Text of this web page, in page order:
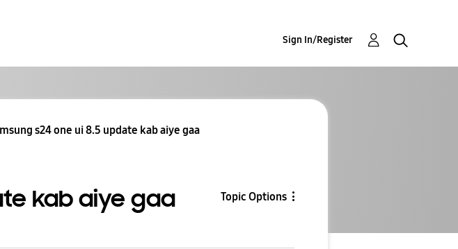
Sign In/Register
s24 one ui 8.5 update kab aiye gaa
kab aiye gaa Topic Options